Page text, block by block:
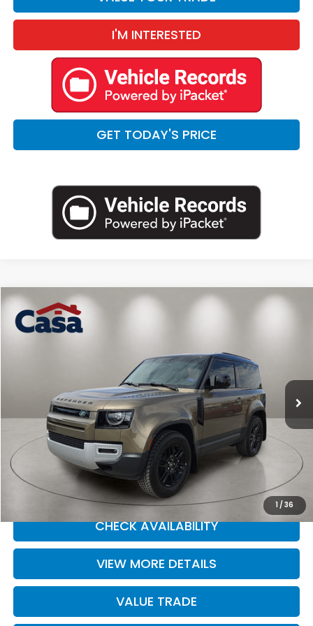
I'M INTERESTED
GET TODAY'S PRICE
1/ 36
2025Land Rover Defender 90
Price Drop
Stock: 41262 Model:AU663/351CA
3,144 mi Ext.
Less
Retail Price
$54,590
Doc Fee:
+$225
Casa Price
$54,590
CLICK TO CALL
CHECK AVAILABILITY
VIEW MORE DETAILS
VALUE TRADE
Compare Vehicle